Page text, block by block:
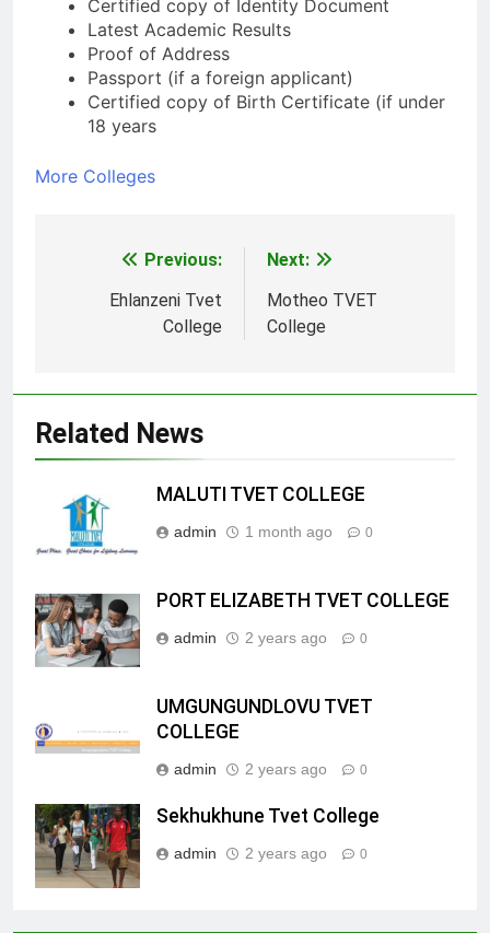
Certified copy of Identity Document
Latest Academic Results
Proof of Address
Passport (if a foreign applicant)
Certified copy of Birth Certificate (if under
18 years
More Colleges
navigation
Previous:
Ehlanzeni Tvet
College
Next:
Motheo TVET
College
Related News
MALUTI TVET COLLEGE
admin 1 month ago 0
PORT ELIZABETH TVET COLLEGE
admin 2 years ago 0
UMGUNGUNDLOVU TVET
COLLEGE
admin 2 years ago 0
Sekhukhune Tvet College
admin 2 years ago 0